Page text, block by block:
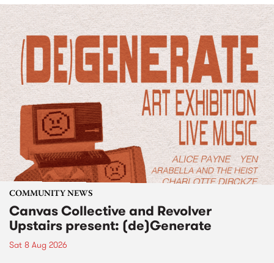
COMMUNITY NEWS
Canvas Collective and Revolver
Upstairs present: (de)Generate
Sat 8 Aug 2026